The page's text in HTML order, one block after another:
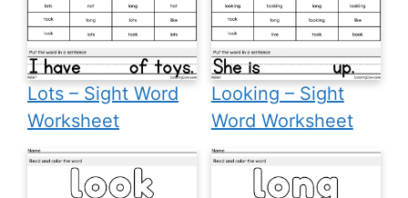
Lots – Sight Word
Worksheet
Looking – Sight
Word Worksheet